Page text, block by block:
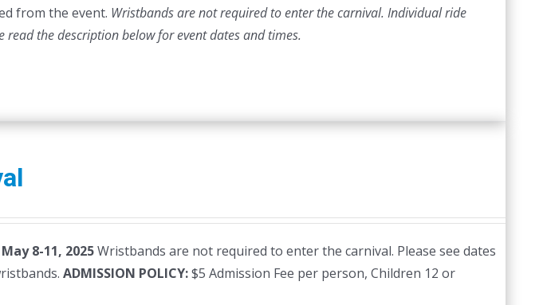
from the event. Wristbands are not required to enter the carnival. Individual ride
read the description below for event dates and times.
8-11, 2025Wristbands are not required to enter the carnival. Please see dates
ADMISSION POLICY:$5 Admission Fee per person, Children 12 or